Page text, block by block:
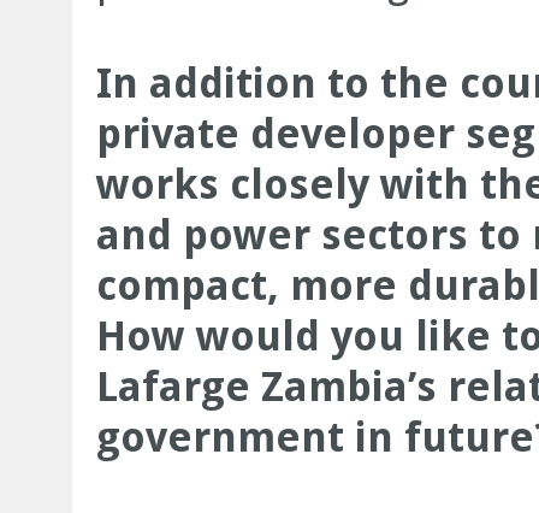
In addition to the
private developer
works closely with
and power sectors
compact, more
How would you like
Lafarge Zambia’s
government in